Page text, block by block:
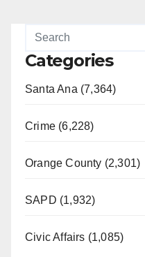
Categories
Santa Ana (7,364)
Crime (6,228)
Orange County (2,301)
SAPD (1,932)
Civic Affairs (1,085)